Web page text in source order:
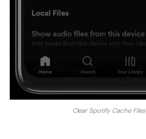
Clear Spotify Cache Files